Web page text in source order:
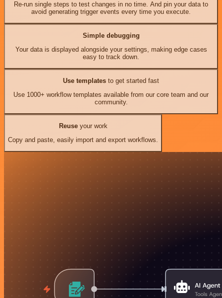
Re-run single steps to test changes in no time. And pin your data to
avoid generating trigger events every time you execute.
Simple debugging
Your data is displayed alongside your settings, making edge cases
easy to track down.
Use templates to get started fast
Use 1000+ workflow templates available from our core team and our
community.
Reuseyour work
Copy and paste, easily import and export workflows.